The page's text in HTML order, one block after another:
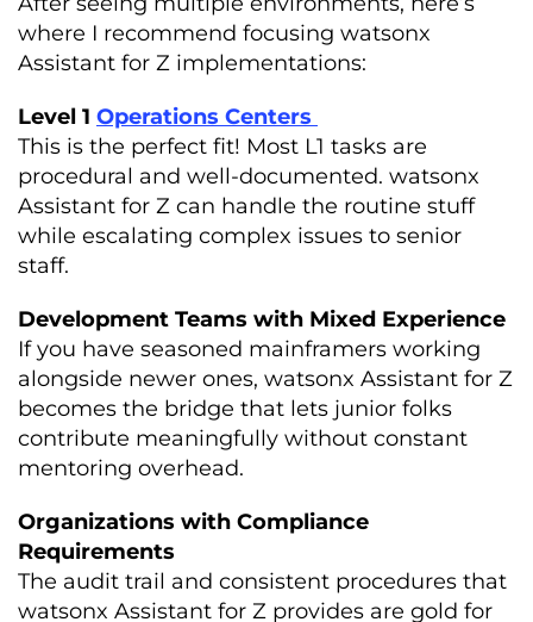
where I recommend focusing watsonx
Assistant for Z implementations:
Level 1 Operations Centers
This is the perfect fit! Most L1 tasks are
procedural and well-documented. watsonx
Assistant for Z can handle the routine stuff
while escalating complex issues to senior
staff.
Development Teams with Mixed Experience
If you have seasoned mainframers working
alongside newer ones, watsonx Assistant for Z
becomes the bridge that lets junior folks
contribute meaningfully without constant
mentoring overhead.
Organizations with Compliance
Requirements
The audit trail and consistent procedures that
watsonx Assistant for Z provides are gold for